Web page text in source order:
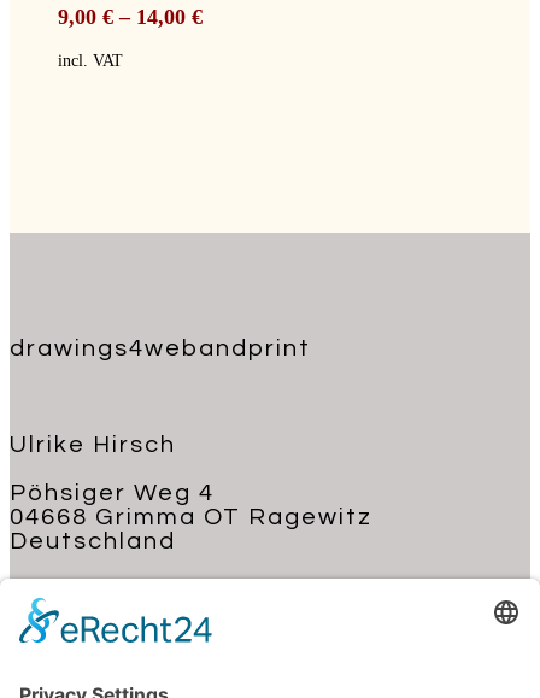
9,00 € – 14,00 €
incl. VAT
drawings4webandprint
Ulrike Hirsch
Pöhsiger Weg 4
04668 Grimma OT Ragewitz
Deutschland
kontakt@ulrike-hirsch.de